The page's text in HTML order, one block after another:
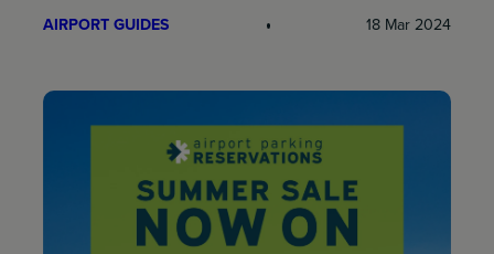
AIRPORT GUIDES 18 Mar 2024